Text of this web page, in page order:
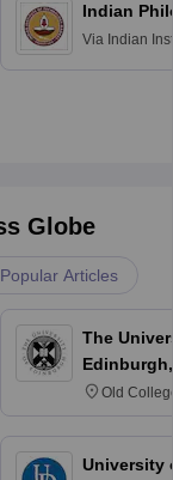
Indian
Via Indian
Globe
Popular Articles
The
Old
University